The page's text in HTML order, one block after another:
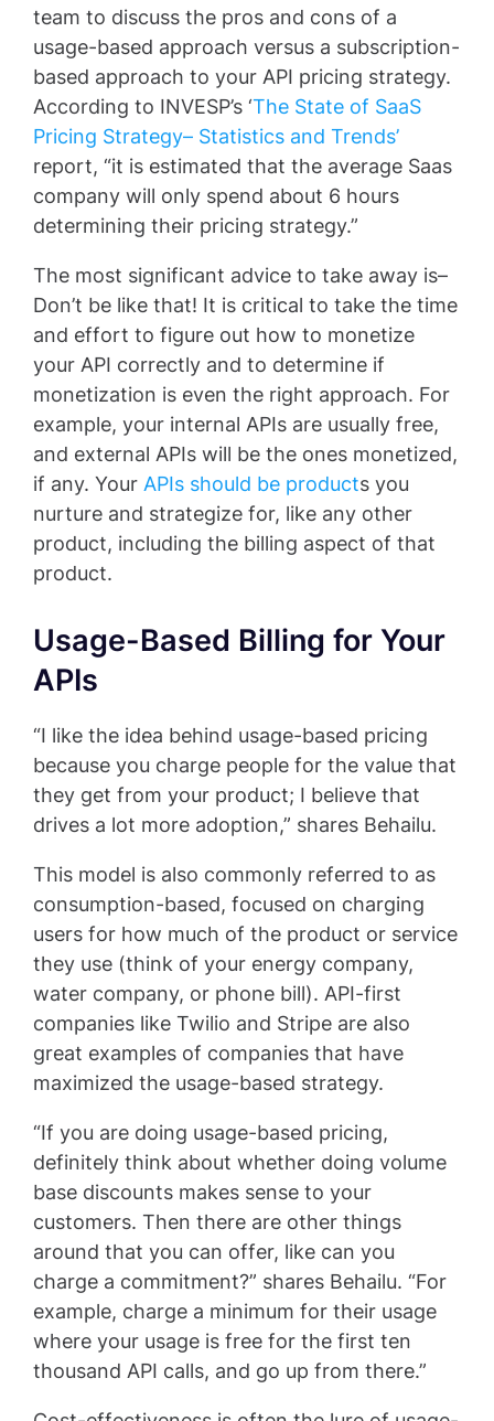
team to discuss the pros and cons of a
usage-based approach versus a subscription-
based approach to your API pricing strategy.
According to INVESP’s ‘The State of SaaS
Pricing Strategy– Statistics and Trends’
report, “it is estimated that the average Saas
company will only spend about 6 hours
determining their pricing strategy.”
The most significant advice to take away is–
Don’t be like that! It is critical to take the time
and effort to figure out how to monetize
your API correctly and to determine if
monetization is even the right approach. For
example, your internal APIs are usually free,
and external APIs will be the ones monetized,
if any. Your APIs should be products you
nurture and strategize for, like any other
product, including the billing aspect of that
product.
Usage-Based Billing for Your
APIs
“I like the idea behind usage-based pricing
because you charge people for the value that
they get from your product; I believe that
drives a lot more adoption,” shares Behailu.
This model is also commonly referred to as
consumption-based, focused on charging
users for how much of the product or service
they use (think of your energy company,
water company, or phone bill). API-first
companies like Twilio and Stripe are also
great examples of companies that have
maximized the usage-based strategy.
“If you are doing usage-based pricing,
definitely think about whether doing volume
base discounts makes sense to your
customers. Then there are other things
around that you can offer, like can you
charge a commitment?” shares Behailu. “For
example, charge a minimum for their usage
where your usage is free for the first ten
thousand API calls, and go up from there.”